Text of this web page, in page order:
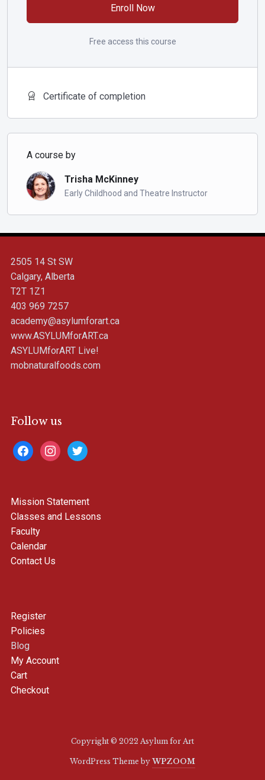
familiar with solfege terms, singing patterns, and solfa hand
signs.
Enroll Now
Free access this course
Certificate of completion
A course by
Trisha McKinney
Early Childhood and Theatre Instructor
2505 14 St SW
Calgary, Alberta
T2T 1Z1
403 969 7257
academy@asylumforart.ca
www.ASYLUMforART.ca
ASYLUMforART Live!
mobnaturalfoods.com
Follow us
facebookinstagram
twitter
Mission Statement
Classes and Lessons
Faculty
Calendar
Contact Us
Register
Policies
Blog
My Account
Cart
Checkout
Copyright © 2022 Asylum for Art
WordPress Theme by WPZOOM